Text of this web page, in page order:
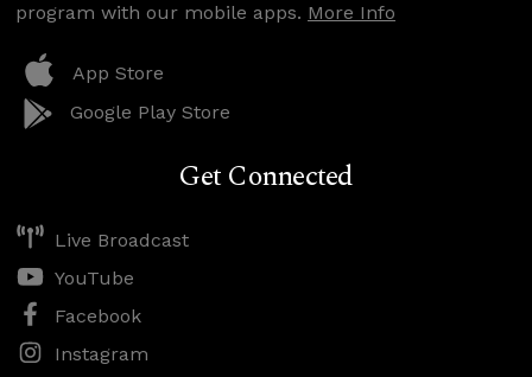
program with our mobile apps. More Info
App Store
Google Play Store
Get Connected
Live Broadcast
YouTube
Facebook
Instagram